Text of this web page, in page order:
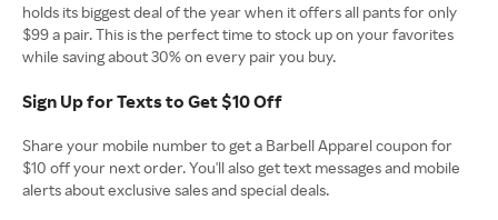
holds its biggest deal of the year when it offers all pants for only
$99 a pair. This is the perfect time to stock up on your favorites
while saving about 30% on every pair you buy.
Sign Up for Texts to Get $10 Off
Share your mobile number to get a Barbell Apparel coupon for
$10 off your next order. You'll also get text messages and mobile
alerts about exclusive sales and special deals.